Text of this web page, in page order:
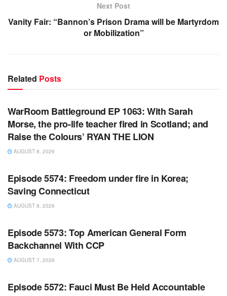
Next Post
Vanity Fair: “Bannon’s Prison Drama will be Martyrdom
or Mobilization”
Related Posts
WARROOM
WarRoom Battleground EP 1063: With Sarah
Morse, the pro-life teacher fired in Scotland; and
Raise the Colours’ RYAN THE LION
AUGUST 8, 2026
WARROOM FULL EPISODES | STEPHEN K. BANNON’S
Episode 5574: Freedom under fire in Korea;
Saving Connecticut
AUGUST 8, 2026
WARROOM FULL EPISODES | STEPHEN K. BANNON’S
Episode 5573: Top American General Form
Backchannel With CCP
AUGUST 7, 2026
WARROOM FULL EPISODES | STEPHEN K. BANNON’S
Episode 5572: Fauci Must Be Held Accountable